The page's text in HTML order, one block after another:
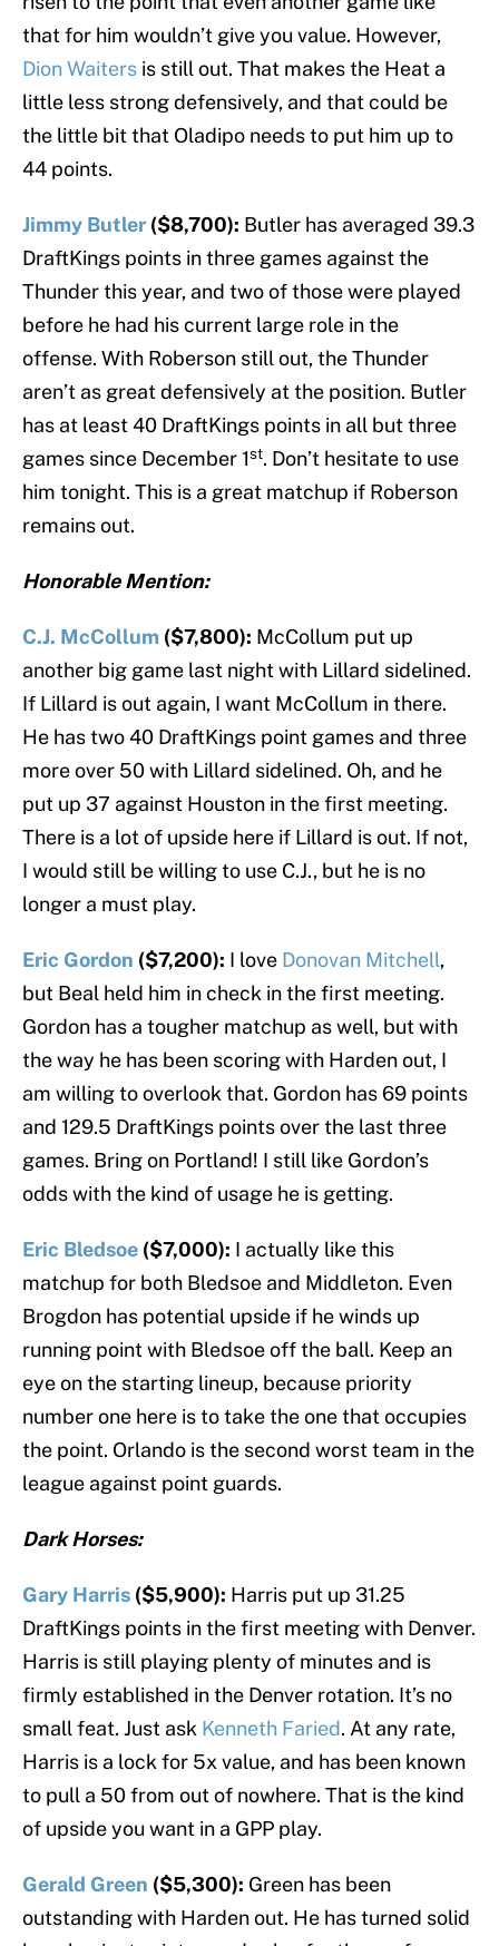
that for him wouldn’t give you value. However,
Dion Waiters is still out. That makes the Heat a
little less strong defensively, and that could be
the little bit that Oladipo needs to put him up to
44 points.
Jimmy Butler ($8,700): Butler has averaged 39.3
DraftKings points in three games against the
Thunder this year, and two of those were played
before he had his current large role in the
offense. With Roberson still out, the Thunder
aren’t as great defensively at the position. Butler
has at least 40 DraftKings points in all but three
games since December 1st. Don’t hesitate to use
him tonight. This is a great matchup if Roberson
remains out.
Honorable Mention:
C.J. McCollum ($7,800): McCollum put up
another big game last night with Lillard sidelined.
If Lillard is out again, I want McCollum in there.
He has two 40 DraftKings point games and three
more over 50 with Lillard sidelined. Oh, and he
put up 37 against Houston in the first meeting.
There is a lot of upside here if Lillard is out. If not,
I would still be willing to use C.J., but he is no
longer a must play.
Eric Gordon ($7,200): I love Donovan Mitchell,
but Beal held him in check in the first meeting.
Gordon has a tougher matchup as well, but with
the way he has been scoring with Harden out, I
am willing to overlook that. Gordon has 69 points
and 129.5 DraftKings points over the last three
games. Bring on Portland! I still like Gordon’s
odds with the kind of usage he is getting.
Eric Bledsoe ($7,000): I actually like this
matchup for both Bledsoe and Middleton. Even
Brogdon has potential upside if he winds up
running point with Bledsoe off the ball. Keep an
eye on the starting lineup, because priority
number one here is to take the one that occupies
the point. Orlando is the second worst team in the
league against point guards.
Dark Horses:
Gary Harris ($5,900): Harris put up 31.25
DraftKings points in the first meeting with Denver.
Harris is still playing plenty of minutes and is
firmly established in the Denver rotation. It’s no
small feat. Just ask Kenneth Faried. At any rate,
Harris is a lock for 5x value, and has been known
to pull a 50 from out of nowhere. That is the kind
of upside you want in a GPP play.
Gerald Green ($5,300): Green has been
outstanding with Harden out. He has turned solid